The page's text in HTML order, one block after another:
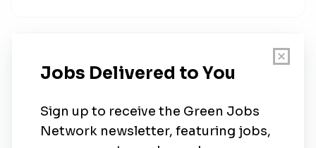
Full-time• Morrisville, North Carolina•2m ago